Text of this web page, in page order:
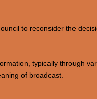
to reconsider the
typically through
of broadcast.